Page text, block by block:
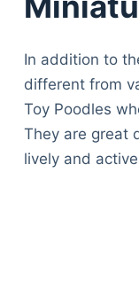
In addition to
different from
Toy Poodles
They are great
lively and